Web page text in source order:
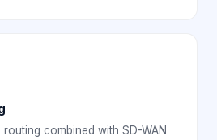
routing combined with SD-WAN